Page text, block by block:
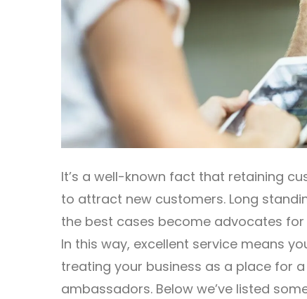
It’s a well-known fact that retaining
to attract new customers. Long
the best cases become advocates
In this way, excellent service means
treating your business as a place for
ambassadors. Below we’ve listed